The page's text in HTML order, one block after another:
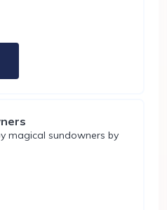
magical sundowners by